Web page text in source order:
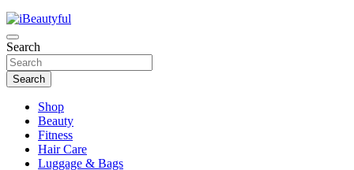
iBeautyful
Beauty and Health
Search
Search
Shop
Beauty
Fitness
Hair Care
Luggage & Bags